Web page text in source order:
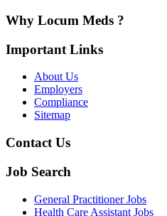
Why Locum Meds ?
Important Links
About Us
Employers
Compliance
Sitemap
Contact Us
Job Search
General Practitioner Jobs
Health Care Assistant Jobs